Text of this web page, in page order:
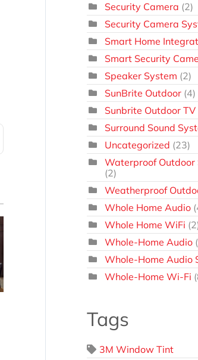
Security Camera (2)
Security Camera
Smart Home
Smart Security
Speaker System (2)
SunBrite Outdoor (4)
Sunbrite Outdoor TV
Surround Sound
Uncategorized (23)
Waterproof Outdoor
(2)
Weatherproof
Whole Home Audio
Whole Home WiFi
Whole-Home Audio
Whole-Home Audio
Whole-Home Wi-Fi
Tags
3M Window Tint